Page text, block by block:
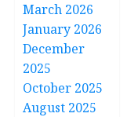
March 2026
January 2026
December
2025
October 2025
August 2025